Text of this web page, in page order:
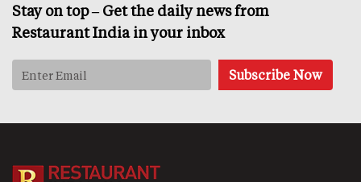
Stay on top – Get the daily news from
Restaurant India in your inbox